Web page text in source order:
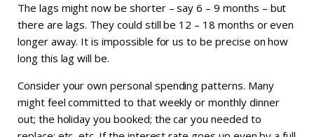
The lags might now be shorter – say 6 – 9 months – but
there are lags. They could still be 12 – 18 months or even
longer away. It is impossible for us to be precise on how
long this lag will be.
Consider your own personal spending patterns. Many
might feel committed to that weekly or monthly dinner
out; the holiday you booked; the car you needed to